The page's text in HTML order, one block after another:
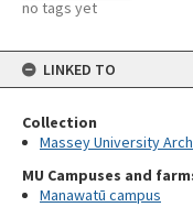
no tags yet
LINKED TO
Collection
Massey University
MU Campuses and
Manawatū campus